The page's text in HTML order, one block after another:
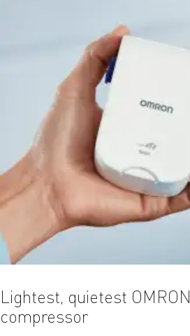
Lightest, quietest OMRON
compressor